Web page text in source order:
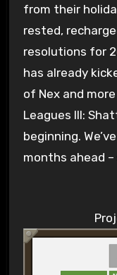
from their
rested,
resolutions for
has already
of Nex and
Leagues III:
beginning.
months ahead –